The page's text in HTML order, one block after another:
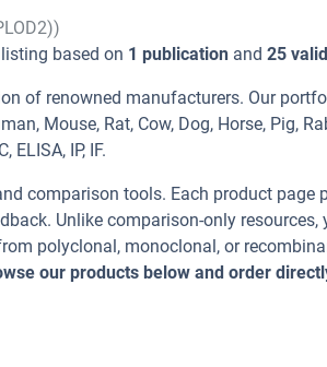
based on 1 publication and 25
of renowned manufacturers. Our
Mouse, Rat, Cow, Dog, Horse, Pig,
IP, IF.
comparison tools. Each product page
Unlike comparison-only resources,
polyclonal, monoclonal, or
our products below and order